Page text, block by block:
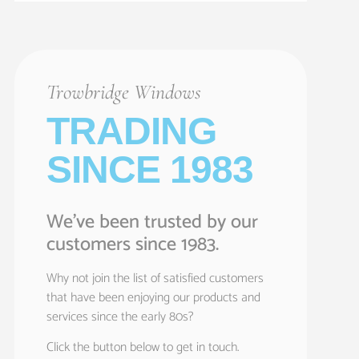
Trowbridge Windows
TRADING
SINCE 1983
We’ve been trusted by our
customers since 1983.
Why not join the list of satisfied customers
that have been enjoying our products and
services since the early 80s?
Click the button below to get in touch.